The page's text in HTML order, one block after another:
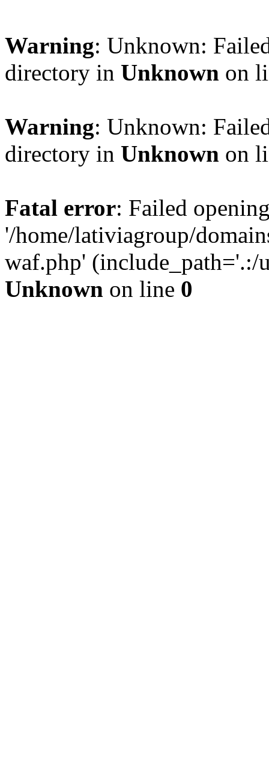
Warning: Unknown:
directory in Unknown on
Warning: Unknown:
directory in Unknown on
Fatal error: Failed
'/home/lativiagroup/
waf.php'
Unknown on line 0